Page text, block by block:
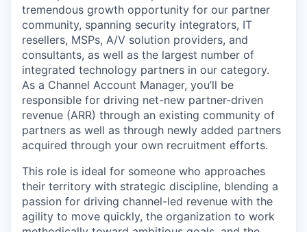
tremendous growth opportunity for our partner
community, spanning security integrators, IT
resellers, MSPs, A/V solution providers, and
consultants, as well as the largest number of
integrated technology partners in our category.
As a Channel Account Manager, you’ll be
responsible for driving net-new partner-driven
revenue (ARR) through an existing community of
partners as well as through newly added partners
acquired through your own recruitment efforts.
This role is ideal for someone who approaches
their territory with strategic discipline, blending a
passion for driving channel-led revenue with the
agility to move quickly, the organization to work